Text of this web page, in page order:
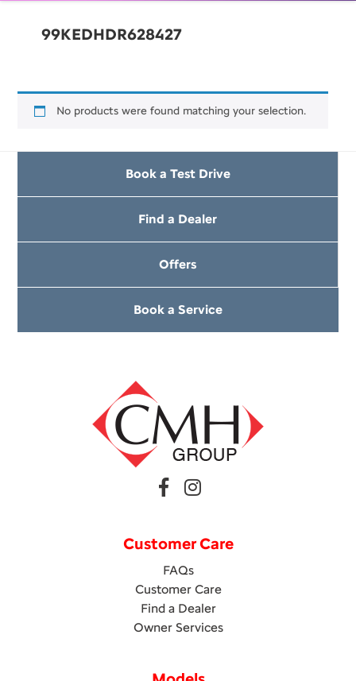
99KEDHDR628427
No products were found matching your selection.
Book a Test Drive
Find a Dealer
Offers
Book a Service
Customer Care
FAQs
Customer Care
Find a Dealer
Owner Services